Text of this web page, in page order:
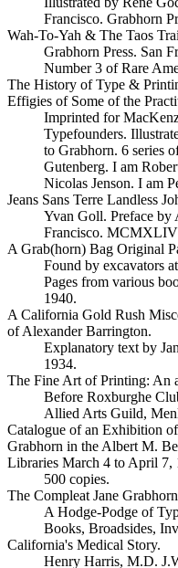
Francisco. Grabhorn
Wah-To-Yah & The Taos
Grabhorn Press. San
Number 3 of Rare
The History of Type &
Effigies of Some of the
Imprinted for
Typefounders.
to Grabhorn. 6 series
Gutenberg. I am
Nicolas Jenson. I am
Jeans Sans Terre Landless
Yvan Goll. Preface by
Francisco.
A Grab(horn) Bag Original
Found by excavators
Pages from various
1940.
A California Gold Rush
of Alexander Barrington.
Explanatory text by
1934.
The Fine Art of Printing: An
Before Roxburghe
Allied Arts Guild,
Catalogue of an Exhibition
Grabhorn in the Albert M.
Libraries March 4 to April 7,
500 copies.
The Compleat Jane
A Hodge-Podge of
Books, Broadsides,
California's Medical Story.
Henry Harris, M.D.